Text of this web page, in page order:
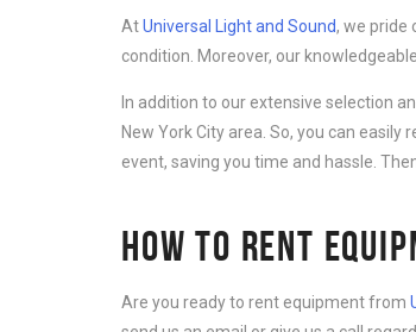
AtUniversal Light and Sound, we pride
condition. Moreover, our
In addition to our extensive selection
New York City area. So, you can
event, saving you time and hassle.
HOW TO RENT
Are you ready to rent equipment from